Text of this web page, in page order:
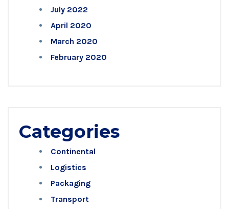
July 2022
April 2020
March 2020
February 2020
Categories
Continental
Logistics
Packaging
Transport